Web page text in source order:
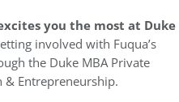
you the most at Duke
involved with Fuqua’s
the Duke MBA Private
& Entrepreneurship.